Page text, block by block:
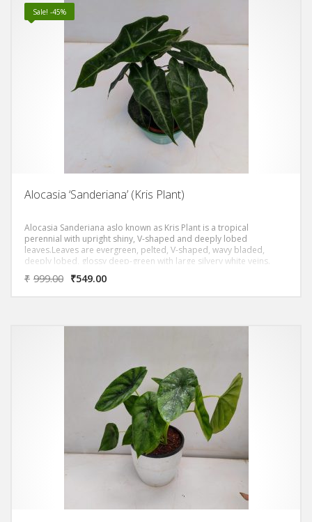
Sale! -45%
Alocasia ‘Sanderiana’ (Kris Plant)
Alocasia Sanderiana aslo known as Kris Plant is a tropical
perennial with upright shiny, V-shaped and deeply lobed
leaves.Leaves are evergreen, pelted, V-shaped, wavy bladed,
deeply lobed, glossy deep-green with large silvery white veins.
₹ 999.00 ₹549.00